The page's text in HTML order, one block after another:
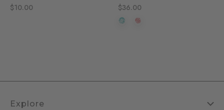
$10.00
$36.00
Explore